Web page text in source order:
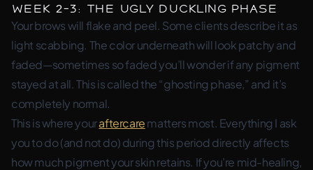
Week 2-3: The Ugly Duckling Phase
Your brows will flake and peel. Some clients describe it as
light scabbing. The color underneath will look patchy and
faded—sometimes so faded you’ll wonder if any pigment
stayed at all. This is called the “ghosting phase,” and it’s
completely normal.
This is where youraftercarematters most. Everything I ask
you to do (and not do) during this period directly affects
how much pigment your skin retains. If you’re mid-healing,